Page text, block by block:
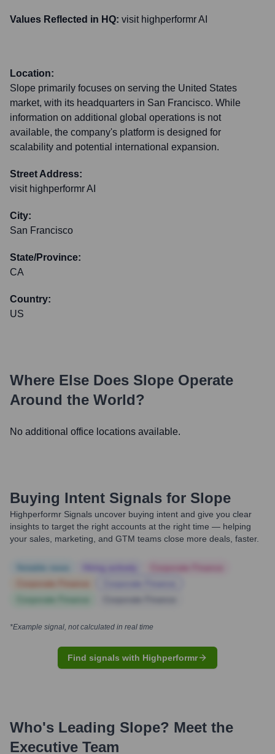
Values Reflected in HQ: visit highperformr AI
Location:
Slope primarily focuses on serving the United States
market, with its headquarters in San Francisco. While
information on additional global operations is not
available, the company's platform is designed for
scalability and potential international expansion.
Street Address:
visit highperformr AI
City:
San Francisco
State/Province:
CA
Country:
US
Where Else Does Slope Operate
Around the World?
No additional office locations available.
Buying Intent Signals for Slope
Highperformr Signals uncover buying intent and give you clear
insights to target the right accounts at the right time — helping
your sales, marketing, and GTM teams close more deals, faster.
*Example signal, not calculated in real time
Find signals with Highperformr
Who's Leading Slope? Meet the
Executive Team